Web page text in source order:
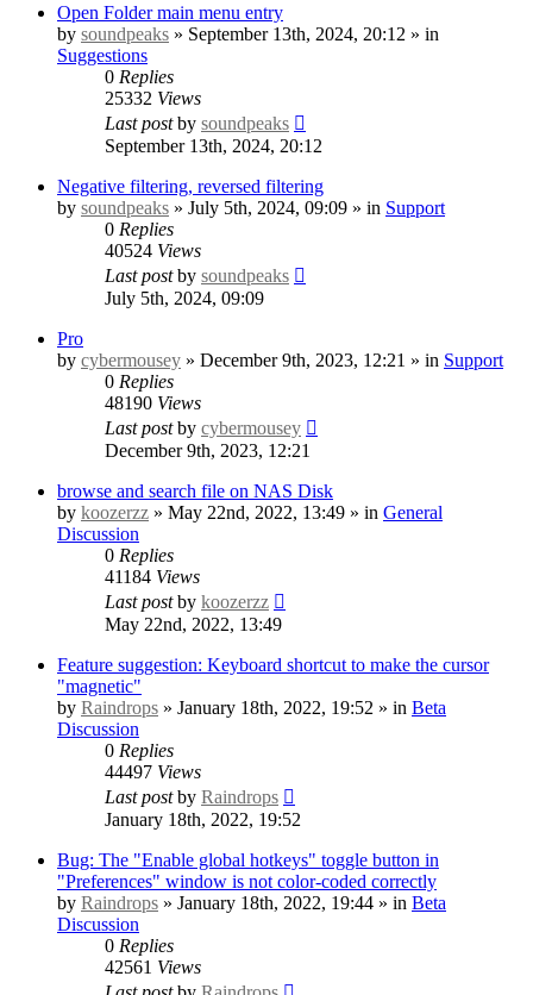
Open Folder main menu entry
by soundpeaks » September 13th, 2024, 20:12 » in
Suggestions
0 Replies
25332 Views
Last postby soundpeaks
September 13th, 2024, 20:12
Negative filtering, reversed filtering
by soundpeaks » July 5th, 2024, 09:09 » in Support
0 Replies
40524 Views
Last postby soundpeaks
July 5th, 2024, 09:09
Pro
by cybermousey » December 9th, 2023, 12:21 » in Support
0 Replies
48190 Views
Last postby cybermousey
December 9th, 2023, 12:21
browse and search file on NAS Disk
by koozerzz » May 22nd, 2022, 13:49 » in General
Discussion
0 Replies
41184 Views
Last postby koozerzz
May 22nd, 2022, 13:49
Feature suggestion: Keyboard shortcut to make the cursor
"magnetic"
by Raindrops » January 18th, 2022, 19:52 » in Beta
Discussion
0 Replies
44497 Views
Last postby Raindrops
January 18th, 2022, 19:52
Bug: The "Enable global hotkeys" toggle button in
"Preferences" window is not color-coded correctly
by Raindrops » January 18th, 2022, 19:44 » in Beta
Discussion
0 Replies
42561 Views